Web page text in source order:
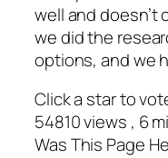
well and doesn’t
we did the
options, and we
Click a star to
54810 views , 6
Was This Page